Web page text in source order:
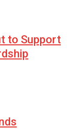
to Support